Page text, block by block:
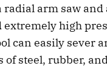
arm saw and
high
can easily sever
of steel, rubber,